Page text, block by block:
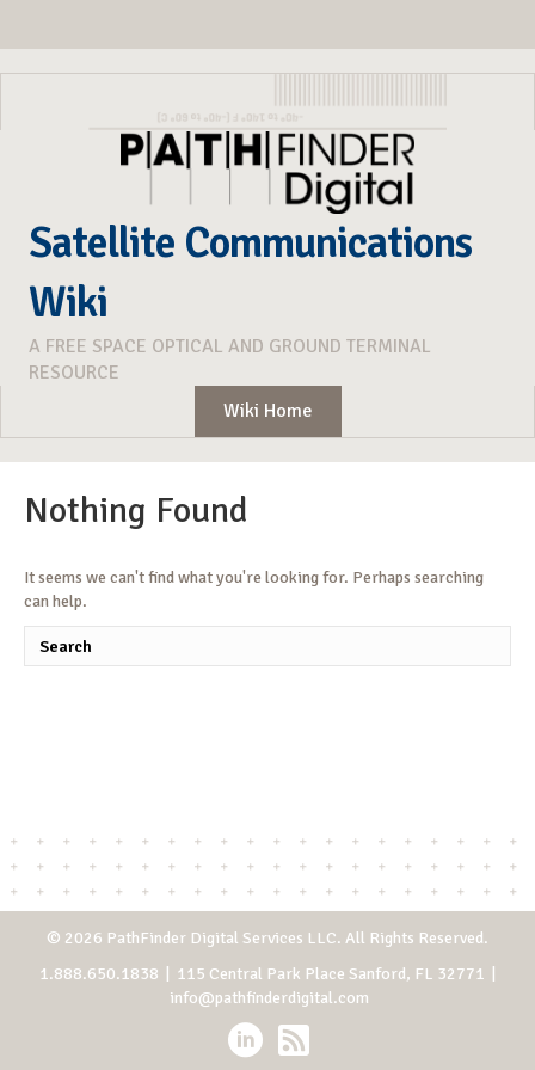
Satellite Communications
Wiki
A FREE SPACE OPTICAL AND GROUND TERMINAL
RESOURCE
Wiki Home
Nothing Found
It seems we can't find what you're looking for. Perhaps searching
can help.
© 2026 PathFinder Digital Services LLC. All Rights Reserved.
1.888.650.1838 | 115 Central Park Place Sanford, FL 32771 |
info@pathfinderdigital.com